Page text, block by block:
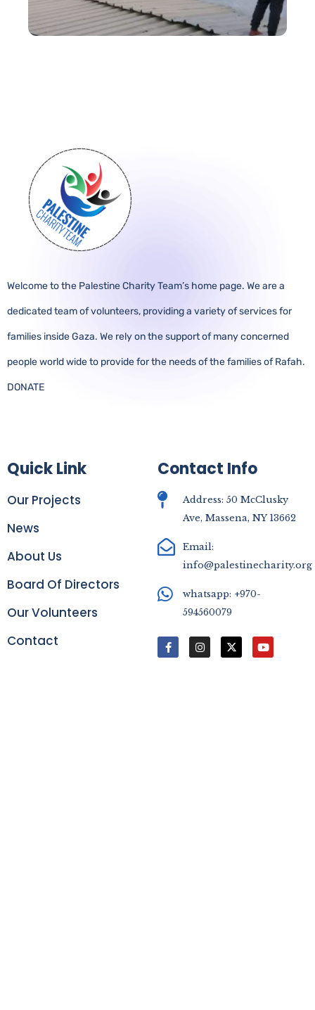
Welcome to the Palestine Charity Team’s home page. We are a
dedicated team of volunteers, providing a variety of services for
families inside Gaza. We rely on the support of many concerned
people world wide to provide for the needs of the families of Rafah.
DONATE
Quick Link
Our Projects
News
About Us
Board Of Directors
Our Volunteers
Contact
Contact Info
Address: 50 McClusky
Ave, Massena, NY 13662
Email:
info@palestinecharity.org
whatsapp: +970-
594560079